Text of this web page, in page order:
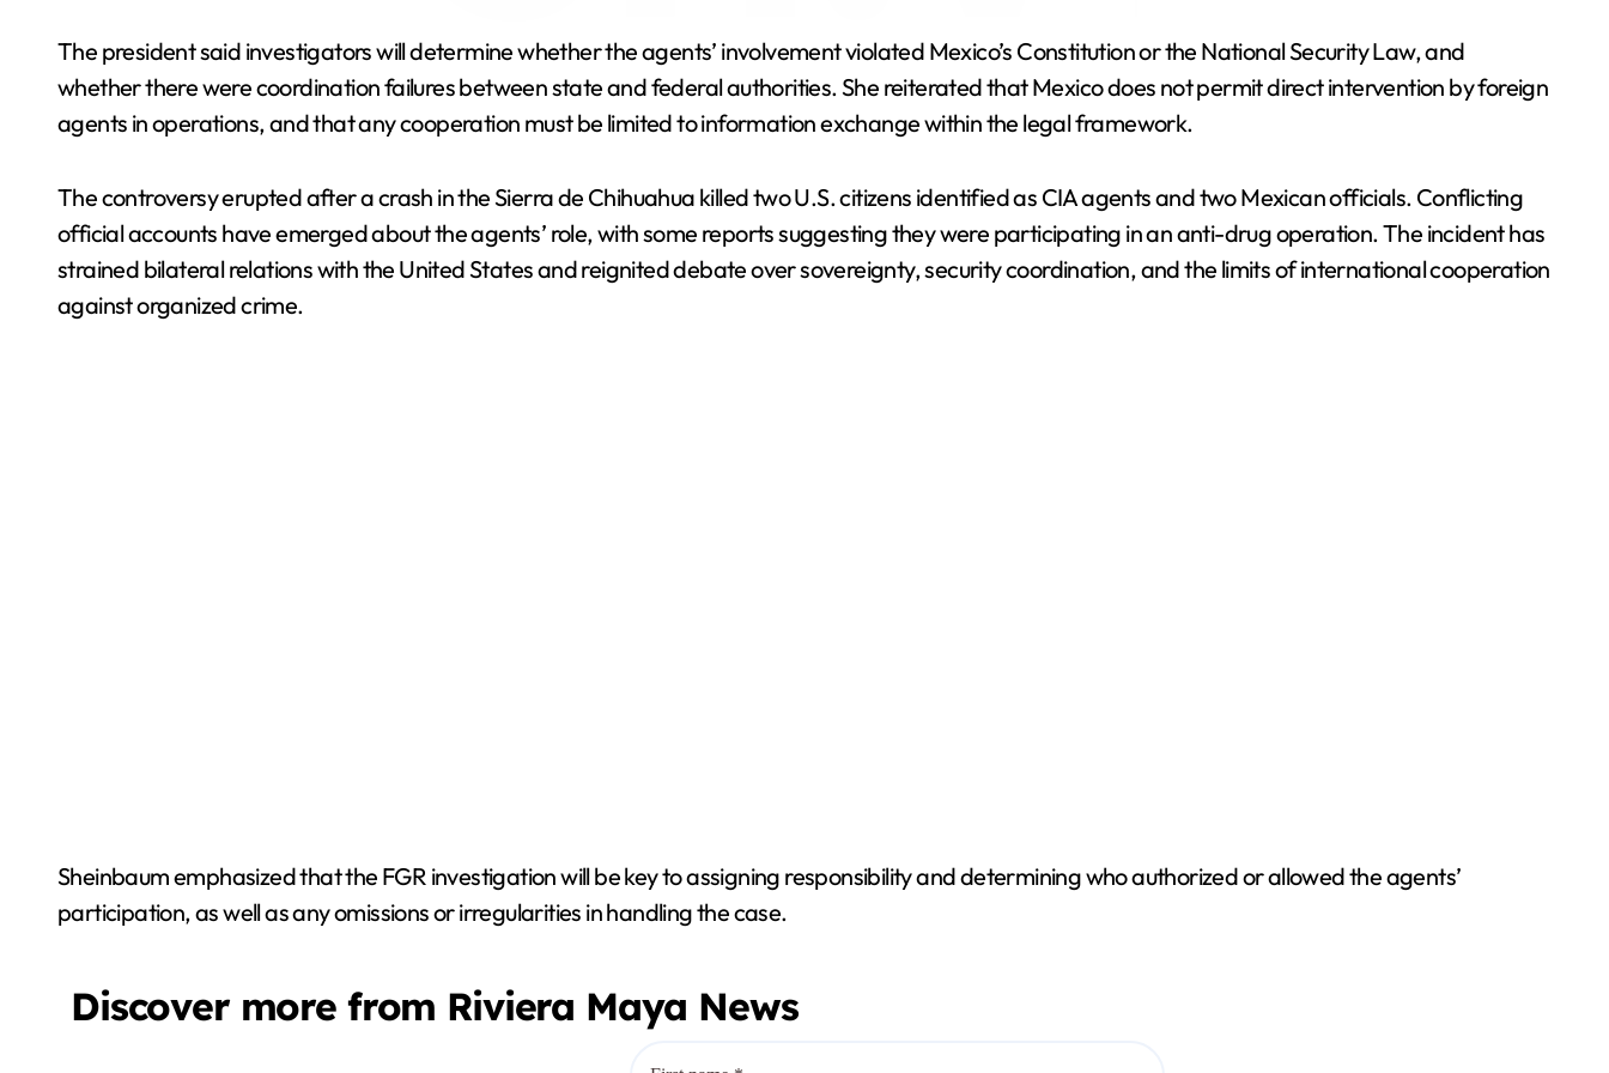
V
d
e
The president said investigators will determine whether the agents’ involvement violated Mexico’s Constitution or the National Security Law, and
whether there were coordination failures between state and federal authorities. She reiterated that Mexico does not permit direct intervention by foreign
agents in operations, and that any cooperation must be limited to information exchange within the legal framework.
The controversy erupted after a crash in the Sierra de Chihuahua killed two U.S. citizens identified as CIA agents and two Mexican officials. Conflicting
official accounts have emerged about the agents’ role, with some reports suggesting they were participating in an anti-drug operation. The incident has
strained bilateral relations with the United States and reignited debate over sovereignty, security coordination, and the limits of international cooperation
against organized crime.
Sheinbaum emphasized that the FGR investigation will be key to assigning responsibility and determining who authorized or allowed the agents’
participation, as well as any omissions or irregularities in handling the case.
Discover more from Riviera Maya News